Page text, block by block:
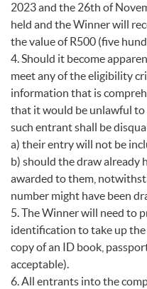
2023 and the 26th of
held and the Winner will
the value of R500 (five
4. Should it become
meet any of the eligibility
information that is
that it would be unlawful to
such entrant shall be
a) their entry will not be
b) should the draw already
awarded to them,
number might have been
5. The Winner will need to
identification to take up the
copy of an ID book,
acceptable).
6. All entrants into the